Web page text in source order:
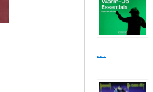
...